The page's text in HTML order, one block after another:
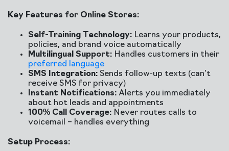
Key Features for Online Stores:
Self-Training Technology: Learns your products,
policies, and brand voice automatically
Multilingual Support: Handles customers in their
preferred language
SMS Integration: Sends follow-up texts (can’t
receive SMS for privacy)
Instant Notifications: Alerts you immediately
about hot leads and appointments
100% Call Coverage: Never routes calls to
voicemail – handles everything
Setup Process: